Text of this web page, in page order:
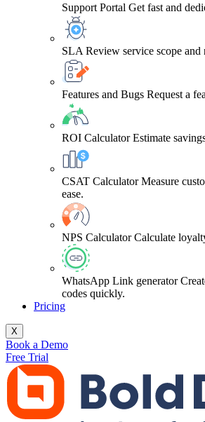
Support Portal Get fast and
SLA Review service scope and
Features and Bugs Request a
ROI Calculator Estimate
CSAT Calculator Measure
ease.
NPS Calculator Calculate
WhatsApp Link generator
codes quickly.
Pricing
X
Book a Demo
Free Trial